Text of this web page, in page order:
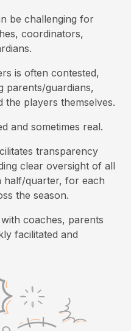
be challenging for
coordinators,
is often contested,
parents/guardians,
the players themselves.
and sometimes real.
transparency
clear oversight of all
half/quarter, for each
the season.
coaches, parents
facilitated and